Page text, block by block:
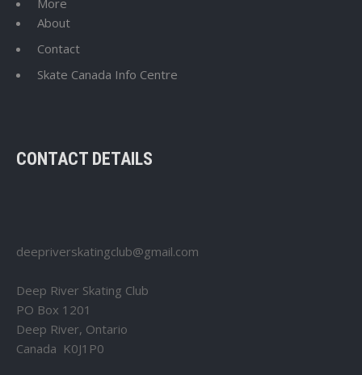
More
About
Contact
Skate Canada Info Centre
CONTACT DETAILS
deepriverskatingclub@gmail.com
Deep River Skating Club
PO Box 1201
Deep River, Ontario
Canada K0J1P0